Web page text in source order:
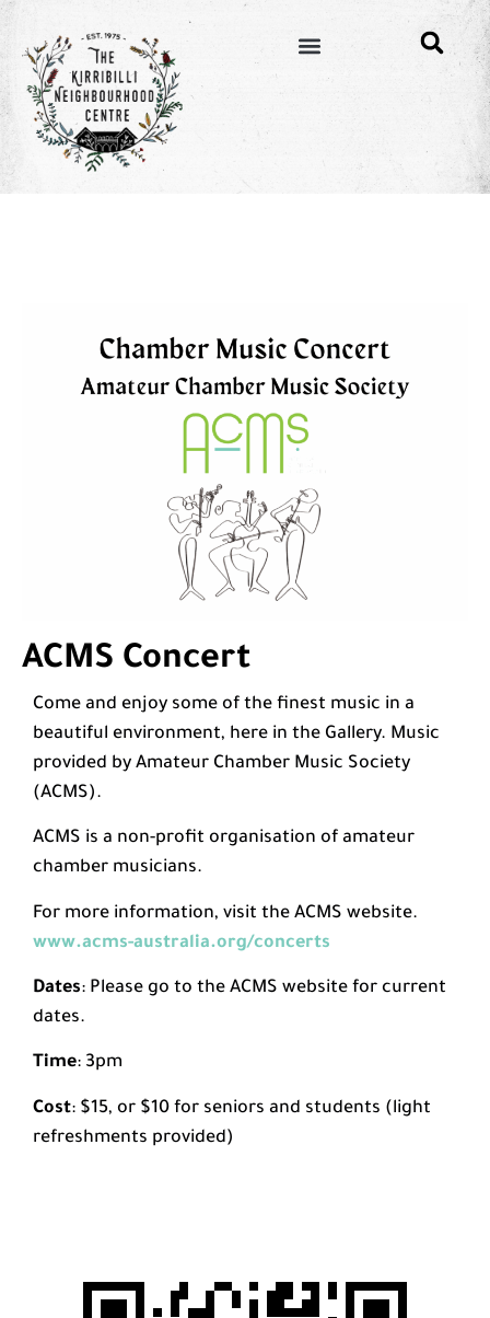
ACMS Concert
Come and enjoy some of the finest music in a
beautiful environment, here in the Gallery. Music
provided by Amateur Chamber Music Society
(ACMS).
ACMS is a non-profit organisation of amateur
chamber musicians.
For more information, visit the ACMS website.
www.acms-australia.org/concerts
Dates: Please go to the ACMS website for current
dates.
Time: 3pm
Cost: $15, or $10 for seniors and students (light
refreshments provided)